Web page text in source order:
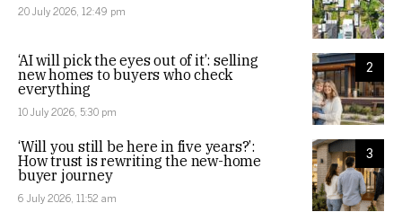
20 July 2026, 12:49 pm
2
‘AI will pick the eyes out of it’: selling
new homes to buyers who check
everything
10 July 2026, 5:30 pm
3
‘Will you still be here in five years?’:
How trust is rewriting the new-home
buyer journey
6 July 2026, 11:52 am